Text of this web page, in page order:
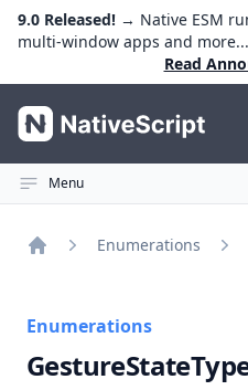
9.0 Released! → Native ESM
multi-window apps and more...
Read
NativeScript
Menu
Enumerations
Enumerations